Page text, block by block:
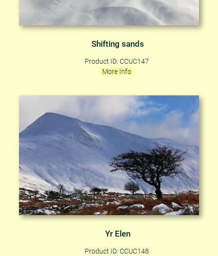
Shifting sands
Product ID: CCUC147
More Info
Yr Elen
Product ID: CCUC148